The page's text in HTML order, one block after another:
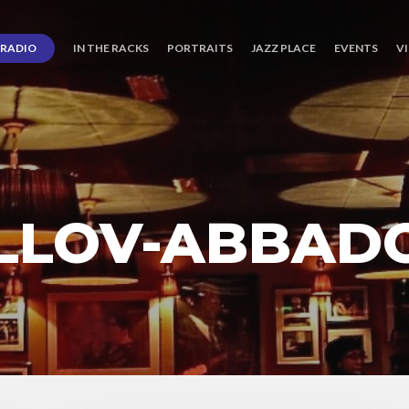
RADIO IN THE RACKS PORTRAITS JAZZ PLACE EVENTS